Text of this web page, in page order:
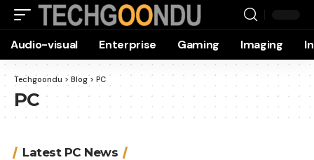
Audio-visual Enterprise Gaming Imaging
Techgoondu > Blog > PC
PC
Latest PC News